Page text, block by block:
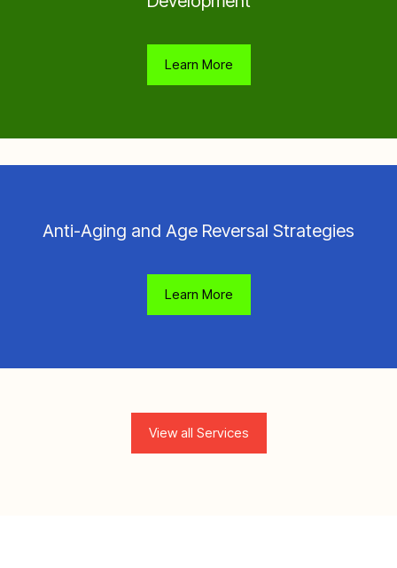
Learn More
Anti-Aging and Age Reversal Strategies
Learn More
View all Services